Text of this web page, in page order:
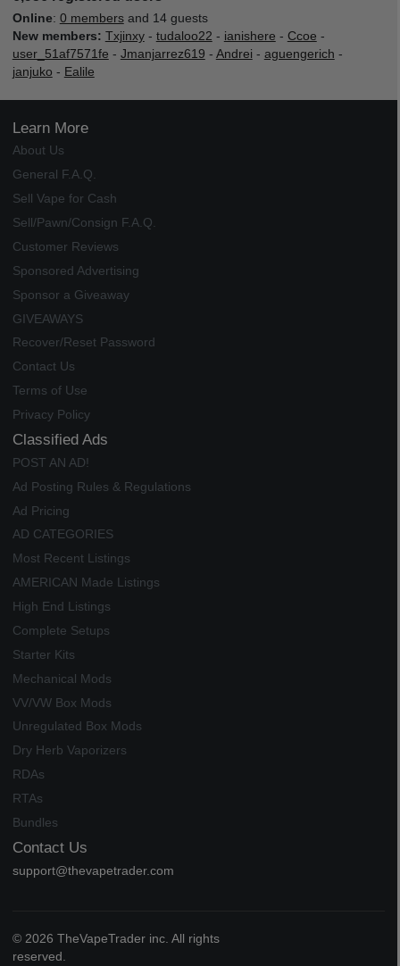
Online: 0 membersand 14 guests
New members: Txjinxy- tudaloo22 - ianishere - Ccoe -
user_51af7571fe - Jmanjarrez619 - Andrei - aguengerich -
janjuko - Ealile
Learn More
About Us
General F.A.Q.
Sell Vape for Cash
Sell/Pawn/Consign F.A.Q.
Customer Reviews
Sponsored Advertising
Sponsor a Giveaway
GIVEAWAYS
Recover/Reset Password
Contact Us
Terms of Use
Privacy Policy
Classified Ads
POST AN AD!
Ad Posting Rules & Regulations
Ad Pricing
AD CATEGORIES
Most Recent Listings
AMERICAN Made Listings
High End Listings
Complete Setups
Starter Kits
Mechanical Mods
VV/VW Box Mods
Unregulated Box Mods
Dry Herb Vaporizers
RDAs
RTAs
Bundles
Contact Us
support@thevapetrader.com
© 2026 TheVapeTrader inc. All rights
reserved.